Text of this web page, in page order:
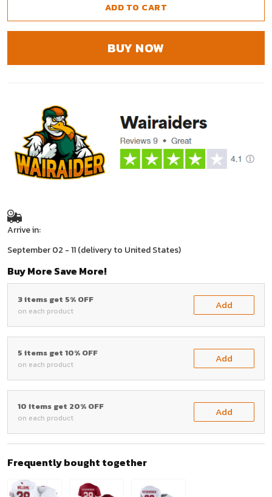
ADD TO CART
BUY NOW
Arrive in:
September 02 - 11(delivery to United States)
Buy More Save More!
3 items get 5% OFF
on each product Add
5 items get 10% OFF
on each product Add
10 items get 20% OFF
on each product Add
Frequently bought together